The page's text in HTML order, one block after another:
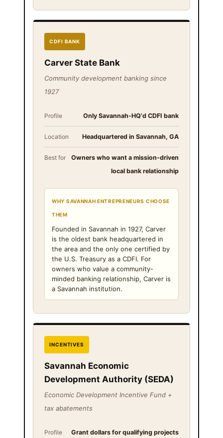
CDFI BANK
Carver State Bank
Community development banking since
1927
Profile Only Savannah-HQ'd CDFI bank
Location Headquartered in Savannah, GA
Best for
Owners who want a mission-driven
local bank relationship
WHY SAVANNAH ENTREPRENEURS CHOOSE
THEM
Founded in Savannah in 1927, Carver
is the oldest bank headquartered in
the area and the only one certified by
the U.S. Treasury as a CDFI. For
owners who value a community-
minded banking relationship, Carver is
a Savannah institution.
INCENTIVES
Savannah Economic
Development Authority (SEDA)
Economic Development Incentive Fund +
tax abatements
Profile Grant dollars for qualifying projects